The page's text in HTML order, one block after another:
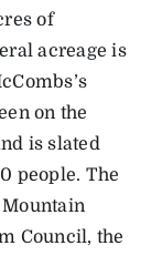
of
acreage is
on the
is slated
people. The
Council, the